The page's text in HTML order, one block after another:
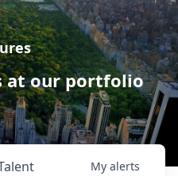
at our portfolio
My alerts